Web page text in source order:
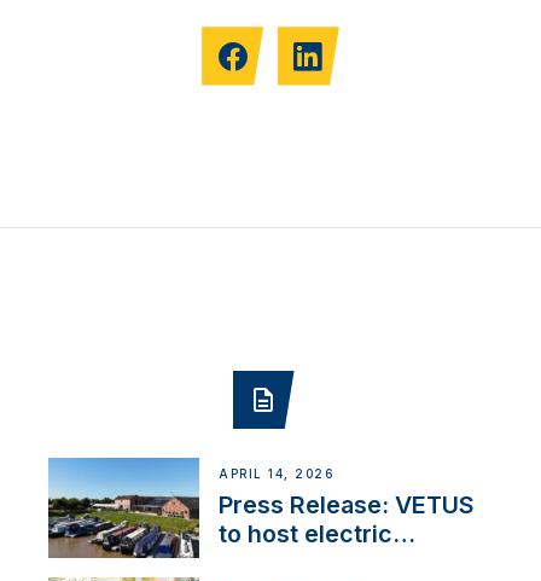
APRIL 14, 2026
Press Release: VETUS
to host electric